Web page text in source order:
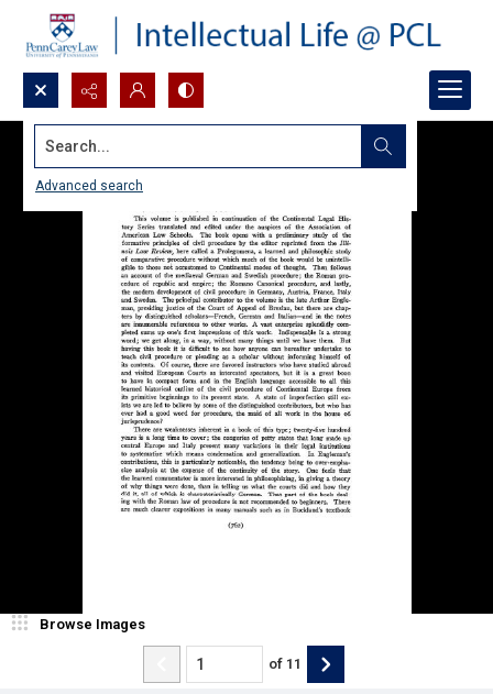
Search...
Advanced search
Browse Images
of 11